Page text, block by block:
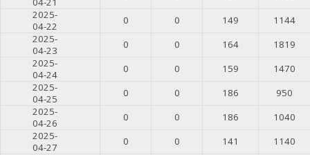
2025-
04-22
0 0 149
1144
2025-
04-23
0 0 164
1819
2025-
04-24
0 0 159
1470
2025-
04-25
0 0 186
950
2025-
04-26
0 0 186
1040
2025-
04-27
0 0 141
1140